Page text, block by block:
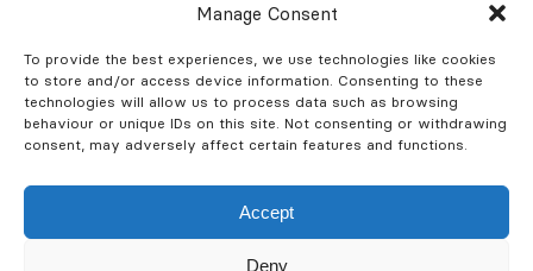
Manage Consent
To provide the best experiences, we use technologies like cookies
to store and/or access device information. Consenting to these
technologies will allow us to process data such as browsing
behaviour or unique IDs on this site. Not consenting or withdrawing
consent, may adversely affect certain features and functions.
Accept
Deny
How Wet Chemical Fire
The chemical contained in a wet chemical fire